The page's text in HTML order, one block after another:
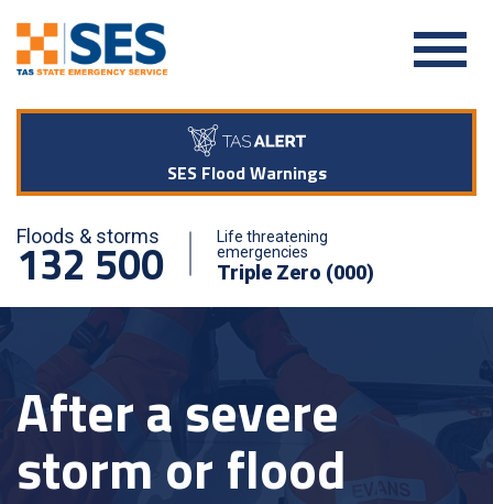
SES Flood Warnings
Floods & storms
132 500
Life threatening
emergencies
Triple Zero (000)
After a severe
storm or flood